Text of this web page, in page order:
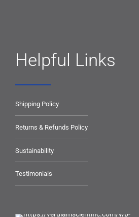
Helpful Links
Shipping Policy
Returns & Refunds Policy
Sustainability
Testimonials